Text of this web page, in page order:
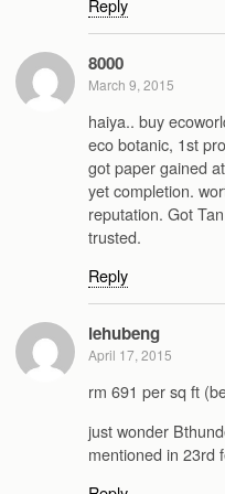
Reply
8000
March 9, 2015
haiya.. buy
eco botanic, 1st
got paper gained
yet completion.
reputation. Got
trusted.
Reply
lehubeng
April 17, 2015
rm 691 per sq ft
just wonder
mentioned in 23rd